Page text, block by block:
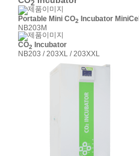
2
Portable Mini CO2 Incubator MiniCell
NB203M
CO2 Incubator
NB203 / 203XL / 203XXL